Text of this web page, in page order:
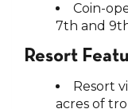
Coin-
7th and
Resort
Resort
acres of